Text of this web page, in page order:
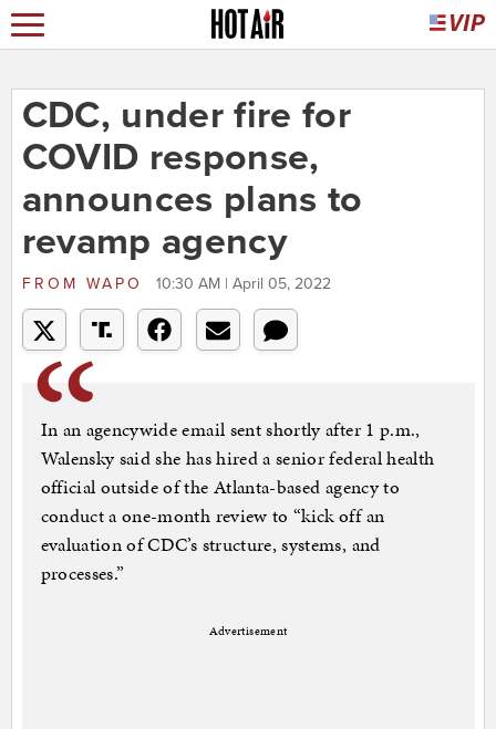
CDC, under fire for
COVID response,
announces plans to
revamp agency
FROM WAPO 10:30 AM | April 05, 2022
In an agencywide email sent shortly after 1 p.m.,
Walensky said she has hired a senior federal health
official outside of the Atlanta-based agency to
conduct a one-month review to “kick off an
evaluation of CDC’s structure, systems, and
processes.”
Advertisement